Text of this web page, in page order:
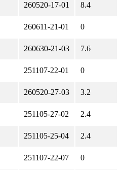
260520-17-01 8.4
260611-21-01 0
260630-21-03 7.6
251107-22-01 0
260520-27-03 3.2
251105-27-02 2.4
251105-25-04 2.4
251107-22-07 0